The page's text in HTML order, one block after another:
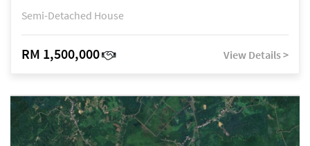
Semi-Detached House
RM 1,500,000 View Details >